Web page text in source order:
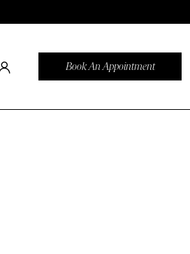
Book An Appointment